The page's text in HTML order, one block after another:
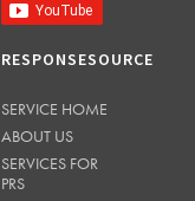
RESPONSESOURCE
SERVICE HOME
ABOUT US
SERVICES FOR
PRS